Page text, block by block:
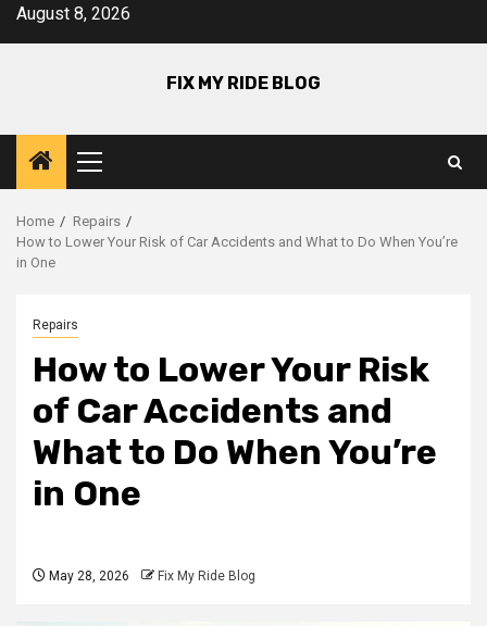
SkipAugust 8, 2026
FIX MY RIDE BLOG
Primary
Menu
Home
Repairs
How to Lower Your Risk of Car Accidents and What to Do When You’re
in One
Repairs
How to Lower Your Risk
of Car Accidents and
What to Do When You’re
in One
May 28, 2026 Fix My Ride Blog